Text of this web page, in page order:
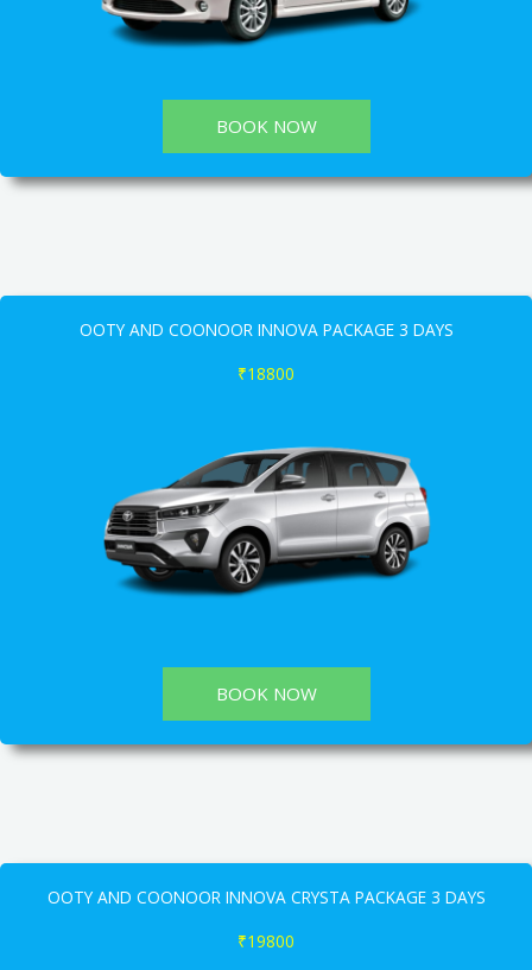
BOOK NOW
OOTY AND COONOOR INNOVA PACKAGE 3 DAYS
₹18800
BOOK NOW
OOTY AND COONOOR INNOVA CRYSTA PACKAGE 3 DAYS
₹19800